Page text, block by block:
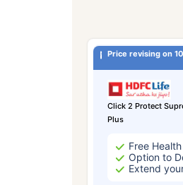
Price revising on
Click 2 Protect
Plus
Free
Option to
Extend